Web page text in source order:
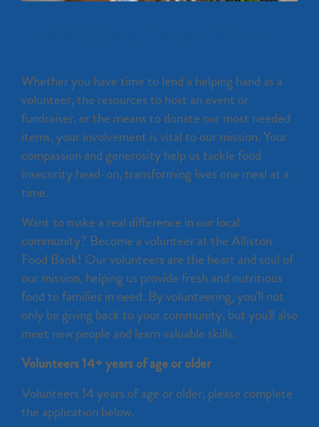
Whether you have time to lend a helping hand as a
volunteer, the resources to host an event or
fundraiser, or the means to donate our most needed
items, your involvement is vital to our mission. Your
compassion and generosity help us tackle food
insecurity head-on, transforming lives one meal at a
time.
Want to make a real difference in our local
community? Become a volunteer at the Alliston
Food Bank! Our volunteers are the heart and soul of
our mission, helping us provide fresh and nutritious
food to families in need. By volunteering, you'll not
only be giving back to your community, but you'll also
meet new people and learn valuable skills.
Volunteers 14+ years of age or older
Volunteers 14 years of age or older, please complete
the application below.